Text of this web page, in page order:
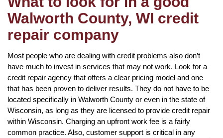
Walworth County, WI credit
repair company
Most people who are dealing with credit problems also don’t
have much to invest in services that may not work. Look for a
credit repair agency that offers a clear pricing model and one
that has been proven to deliver results. They do not have to be
located specifically in Walworth County or even in the state of
Wisconsin, as long as they are licensed to provide credit repair
within Wisconsin. Charging an upfront work fee is a fairly
common practice. Also, customer support is critical in any